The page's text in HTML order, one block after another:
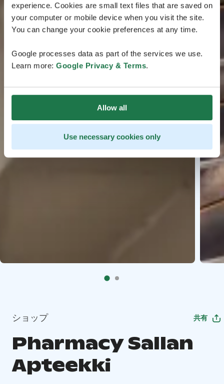
experience. Cookies are small text files that are saved on
your computer or mobile device when you visit the site.
You can change your cookie preferences at any time.
Google processes data as part of the services we use.
Learn more: Google Privacy & Terms.
Allow all
Use necessary cookies only
ショップ 共有
Pharmacy Sallan
Apteekki